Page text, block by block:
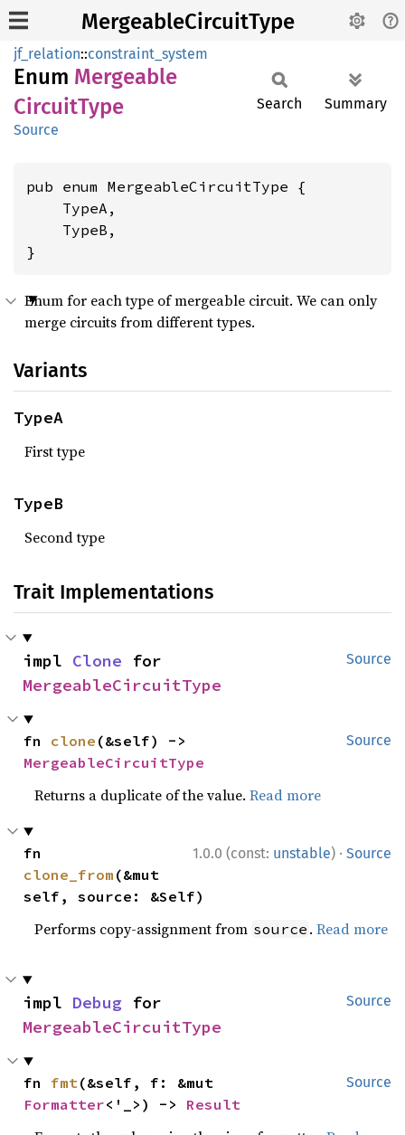
MergeableCircuitType
jf_relation::constraint_system
Enum Mergeable
CircuitType
Source
Search Summary
pub enum MergeableCircuitType {
    TypeA,
    TypeB,
}
Enum for each type of mergeable circuit. We can only
merge circuits from different types.
Variants
TypeA
First type
TypeB
Second type
Trait Implementations
Source
impl Clone
MergeableCircuitType
Source
fn clone
MergeableCircuitType
Returns a duplicate of the value.Read more
1.0.0 (const: unstable) · Source
clone_from (&mut
self, source: &Self)
Performs copy-assignment from source .Read more
Source
impl Debug
MergeableCircuitType
Source
fn fmt
Formatter<'_>) -> Result